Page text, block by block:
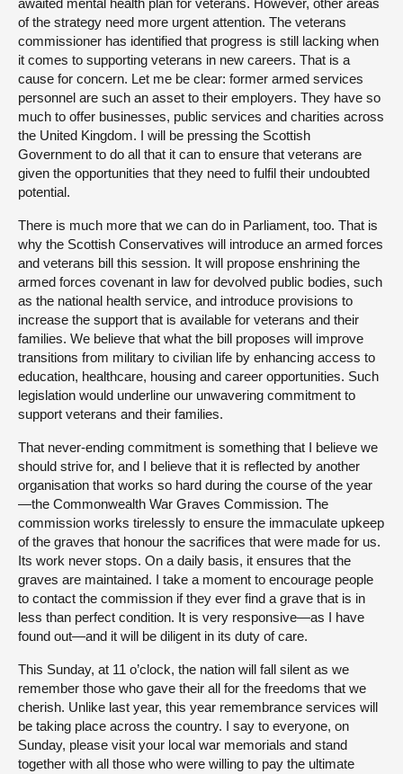
awaited mental health plan for veterans. However, other areas
of the strategy need more urgent attention. The veterans
commissioner has identified that progress is still lacking when
it comes to supporting veterans in new careers. That is a
cause for concern. Let me be clear: former armed services
personnel are such an asset to their employers. They have so
much to offer businesses, public services and charities across
the United Kingdom. I will be pressing the Scottish
Government to do all that it can to ensure that veterans are
given the opportunities that they need to fulfil their undoubted
potential.
There is much more that we can do in Parliament, too. That is
why the Scottish Conservatives will introduce an armed forces
and veterans bill this session. It will propose enshrining the
armed forces covenant in law for devolved public bodies, such
as the national health service, and introduce provisions to
increase the support that is available for veterans and their
families. We believe that what the bill proposes will improve
transitions from military to civilian life by enhancing access to
education, healthcare, housing and career opportunities. Such
legislation would underline our unwavering commitment to
support veterans and their families.
That never-ending commitment is something that I believe we
should strive for, and I believe that it is reflected by another
organisation that works so hard during the course of the year
—the Commonwealth War Graves Commission. The
commission works tirelessly to ensure the immaculate upkeep
of the graves that honour the sacrifices that were made for us.
Its work never stops. On a daily basis, it ensures that the
graves are maintained. I take a moment to encourage people
to contact the commission if they ever find a grave that is in
less than perfect condition. It is very responsive—as I have
found out—and it will be diligent in its duty of care.
This Sunday, at 11 o’clock, the nation will fall silent as we
remember those who gave their all for the freedoms that we
cherish. Unlike last year, this year remembrance services will
be taking place across the country. I say to everyone, on
Sunday, please visit your local war memorials and stand
together with all those who were willing to pay the ultimate